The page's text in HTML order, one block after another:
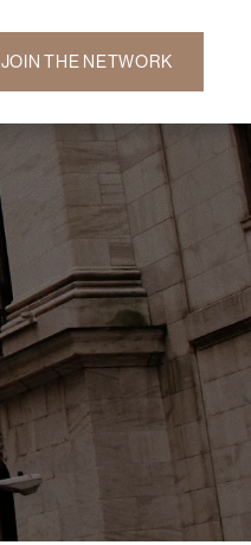
JOIN THE NETWORK